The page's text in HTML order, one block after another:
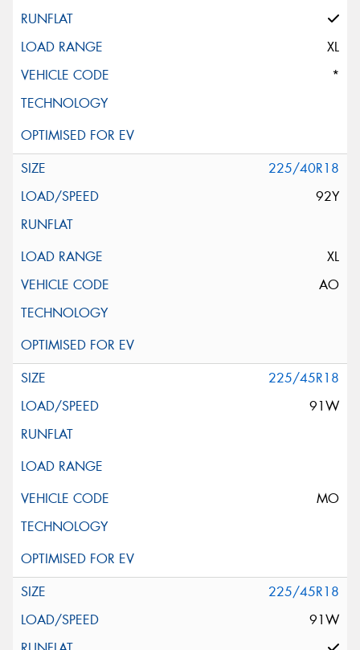
XL
*
225/40R18
92Y
XL
AO
225/45R18
91W
MO
225/45R18
91W